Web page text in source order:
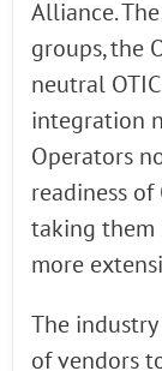
Alliance.
groups, the
neutral
integration
Operators
readiness
taking them
more
The
of vendors